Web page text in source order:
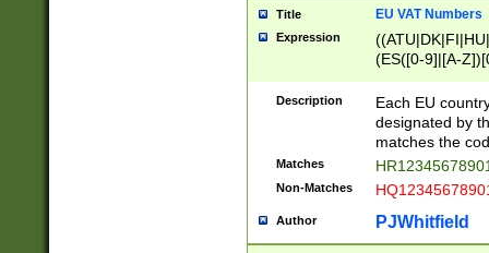
Title EU VAT Numbers
Expression
(ES([0-9]|[A-
{11}|CY[0-
{9}|FR[A-Z0-
{2}|LT[0-
{10}|RO[0-
Description
Each EU
designated by
matches the
Matches
Non-Matches
Author PJWhitfield